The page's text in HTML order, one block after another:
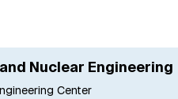
Nuclear Engineering
Center